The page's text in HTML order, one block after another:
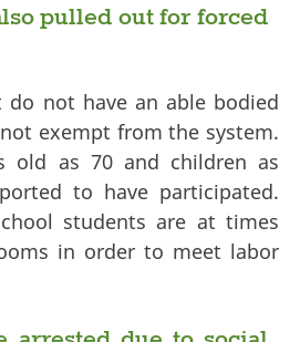
pulled out for forced
not have an able bodied
exempt from the system.
old as 70 and children as
to have participated.
students are at times
in order to meet labor